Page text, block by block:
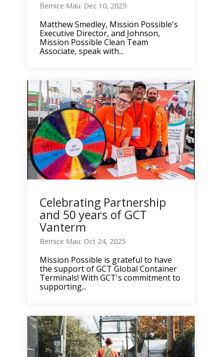
Bernice Mau: Dec 10, 2025
Matthew Smedley, Mission Possible's
Executive Director, and Johnson,
Mission Possible Clean Team
Associate, speak with...
Celebrating Partnership
and 50 years of GCT
Vanterm
Bernice Mau: Oct 24, 2025
Mission Possible is grateful to have
the support of GCT Global Container
Terminals! With GCT's commitment to
supporting...